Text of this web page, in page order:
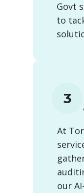
Govt
to
3
At
our